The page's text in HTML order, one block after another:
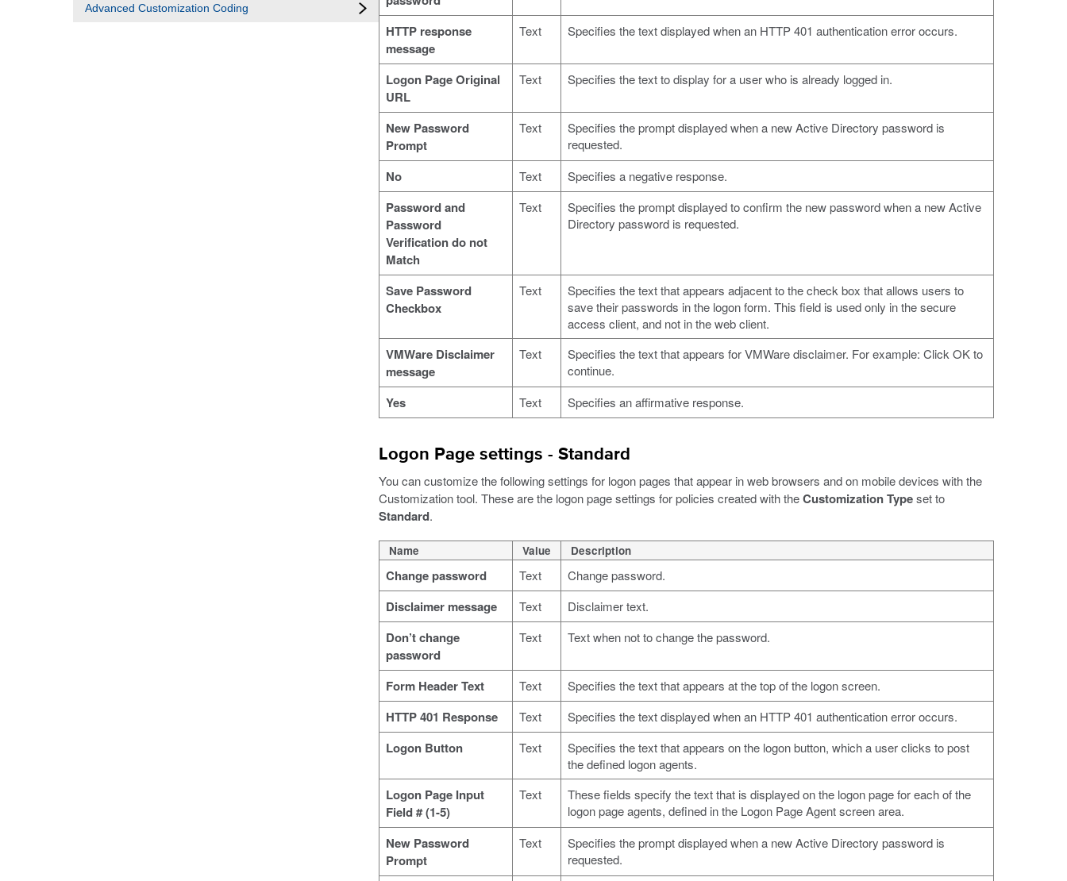
Advanced Customization Coding
HTTP response
message
Text Specifies the text displayed when an HTTP 401 authentication error occurs.
Logon Page Original
URL
Text Specifies the text to display for a user who is already logged in.
New Password
Prompt
Text
Specifies the prompt displayed when a new Active Directory password is
requested.
No Text Specifies a negative response.
Password and
Password
Verification do not
Match
Text
Specifies the prompt displayed to confirm the new password when a new Active
Directory password is requested.
Save Password
Checkbox
Text
Specifies the text that appears adjacent to the check box that allows users to
save their passwords in the logon form. This field is used only in the secure
access client, and not in the web client.
VMWare Disclaimer
message
Text
Specifies the text that appears for VMWare disclaimer. For example: Click OK to
continue.
Yes Text Specifies an affirmative response.
Logon Page settings - Standard
You can customize the following settings for logon pages that appear in web browsers and on mobile devices with the
Customization tool. These are the logon page settings for policies created with theCustomization Typeset to
Standard.
Name Value Description
Change password Text Change password.
Disclaimer message Text Disclaimer text.
Don’t change
password
Text Text when not to change the password.
Form Header Text Text Specifies the text that appears at the top of the logon screen.
HTTP 401 Response Text Specifies the text displayed when an HTTP 401 authentication error occurs.
Logon Button Text
Specifies the text that appears on the logon button, which a user clicks to post
the defined logon agents.
Logon Page Input
Field # (1-5)
Text
These fields specify the text that is displayed on the logon page for each of the
logon page agents, defined in the Logon Page Agent screen area.
New Password
Prompt
Text
Specifies the prompt displayed when a new Active Directory password is
requested.